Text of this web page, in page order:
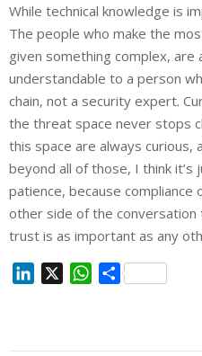
While technical knowledge is
The people who make the
given something complex, are
understandable to a person
chain, not a security expert.
the threat space never stops
this space are always curious,
beyond all of those, I think
patience, because
other side of the
trust is as important as any
W
S